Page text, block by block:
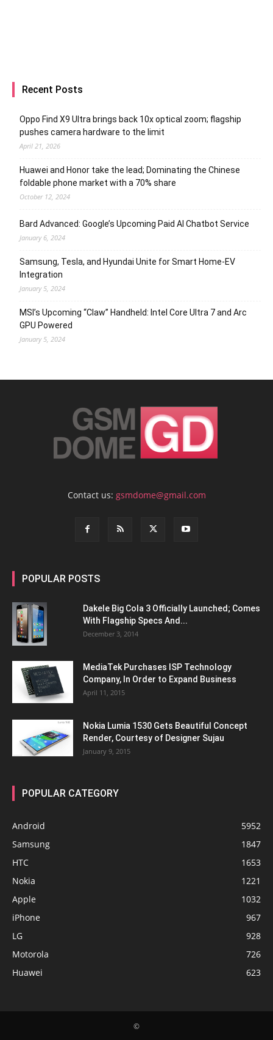
Recent Posts
Oppo Find X9 Ultra brings back 10x optical zoom; flagship
pushes camera hardware to the limit
April 21, 2026
Huawei and Honor take the lead; Dominating the Chinese
foldable phone market with a 70% share
October 12, 2024
Bard Advanced: Google’s Upcoming Paid AI Chatbot Service
January 6, 2024
Samsung, Tesla, and Hyundai Unite for Smart Home-EV
Integration
January 5, 2024
MSI’s Upcoming “Claw” Handheld: Intel Core Ultra 7 and Arc
GPU Powered
January 5, 2024
Contact us: gsmdome@gmail.com
POPULAR POSTS
Dakele Big Cola 3 Officially Launched; Comes
With Flagship Specs And...
December 3, 2014
MediaTek Purchases ISP Technology
Company, In Order to Expand Business
April 11, 2015
Nokia Lumia 1530 Gets Beautiful Concept
Render, Courtesy of Designer Sujau
January 9, 2015
POPULAR CATEGORY
Android
5952
Samsung
1847
HTC
1653
Nokia
1221
Apple
1032
iPhone
967
LG
928
Motorola
726
Huawei
623
©